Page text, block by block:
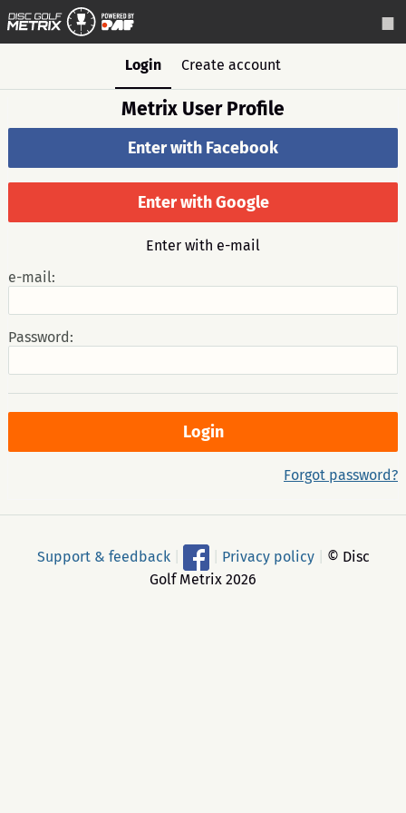
Login Create account
Metrix User Profile
Enter with Facebook
Enter with Google
Enter with e-mail
e-mail:
Password:
Forgot password?
Support & feedback Privacy policy
© Disc
Golf Metrix 2026